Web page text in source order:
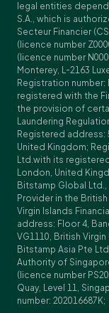
legal entities
S.A., which is
Secteur Financier
(licence number
(licence number
Monterey, L-2163
Registration number:
registered with the
the provision of
Laundering
Registered address:
United Kingdom;
Ltd.with its
London, United
Bitstamp Global
Provider in the
Virgin Islands
address: Floor 4,
VG1110, British
Bitstamp Asia Pte
Authority of
(licence number
Quay, Level 11,
number: 202016687K;